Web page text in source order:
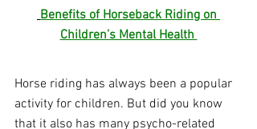
Benefits of Horseback Riding on
Children’s Mental Health
Horse riding has always been a popular
activity for children. But did you know
that it also has many psycho-related